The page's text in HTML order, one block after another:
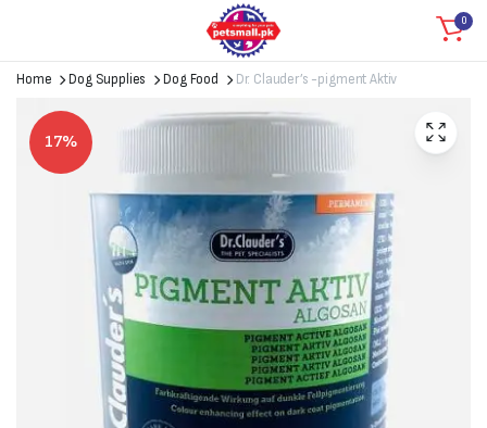
0
Home Dog Supplies Dog Food Dr. Clauder’s -pigment Aktiv
17%